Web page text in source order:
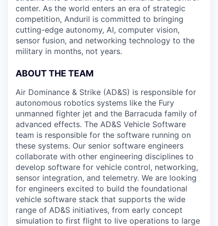
center. As the world enters an era of strategic
competition, Anduril is committed to bringing
cutting-edge autonomy, AI, computer vision,
sensor fusion, and networking technology to the
military in months, not years.
ABOUT THE TEAM
Air Dominance & Strike (AD&S) is responsible for
autonomous robotics systems like the Fury
unmanned fighter jet and the Barracuda family of
advanced effects. The AD&S Vehicle Software
team is responsible for the software running on
these systems. Our senior software engineers
collaborate with other engineering disciplines to
develop software for vehicle control, networking,
sensor integration, and telemetry. We are looking
for engineers excited to build the foundational
vehicle software stack that supports the wide
range of AD&S initiatives, from early concept
simulation to first flight to live operations to large